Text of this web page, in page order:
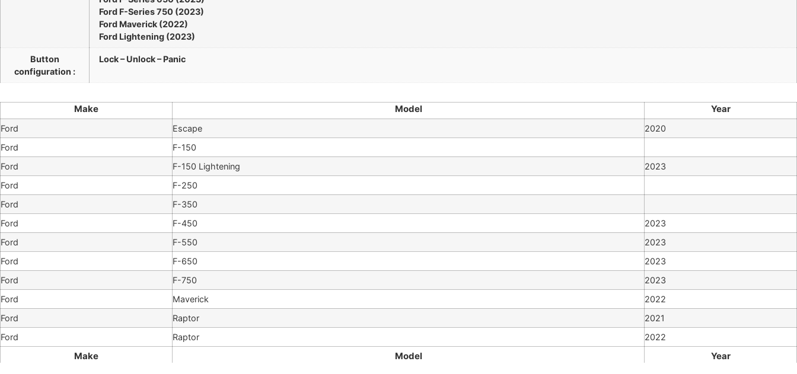
Ford F-Series 750 (2023)
Ford Maverick (2022)
Ford Lightening (2023)
Button
configuration :
Lock – Unlock – Panic
Make Model Year
Make Model Year
Ford Escape
2020
Ford
F-150
Ford
F-150 Lightening
2023
Ford
F-250
Ford
F-350
Ford
F-450
2023
Ford
F-550
2023
Ford
F-650
2023
Ford
F-750
2023
Ford
Maverick
2022
Ford
Raptor
2021
Ford
Raptor 2022